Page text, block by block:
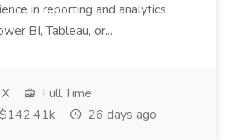
in reporting and analytics
BI, Tableau, or...
Full Time
26 days ago